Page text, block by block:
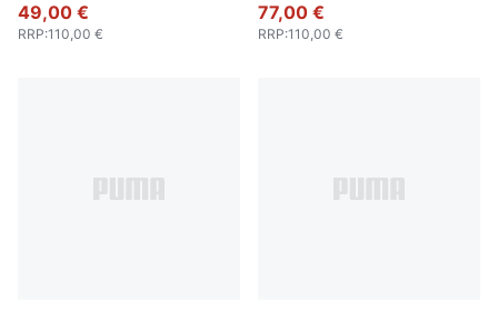
49,00 €
RRP:110,00 €
77,00 €
RRP:110,00 €